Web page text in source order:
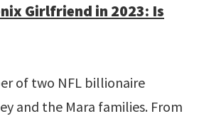
Girlfriend in 2023: Is
of two NFL billionaire
and the Mara families. From